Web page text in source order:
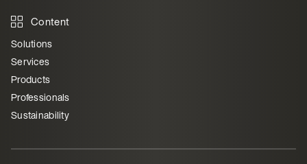
Content
Solutions
Services
Products
Professionals
Sustainability